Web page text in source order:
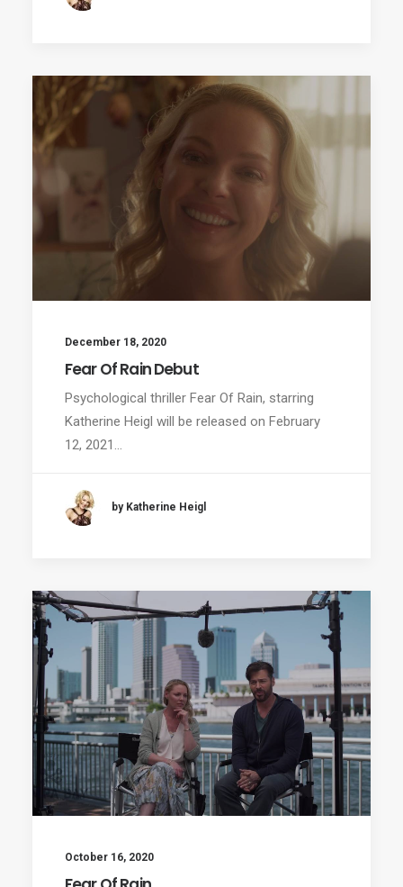
December 18, 2020
Fear Of Rain Debut
Psychological thriller Fear Of Rain, starring
Katherine Heigl will be released on February
12, 2021…
by Katherine Heigl
October 16, 2020